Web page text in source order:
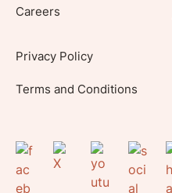
Careers
Privacy Policy
Terms and Conditions